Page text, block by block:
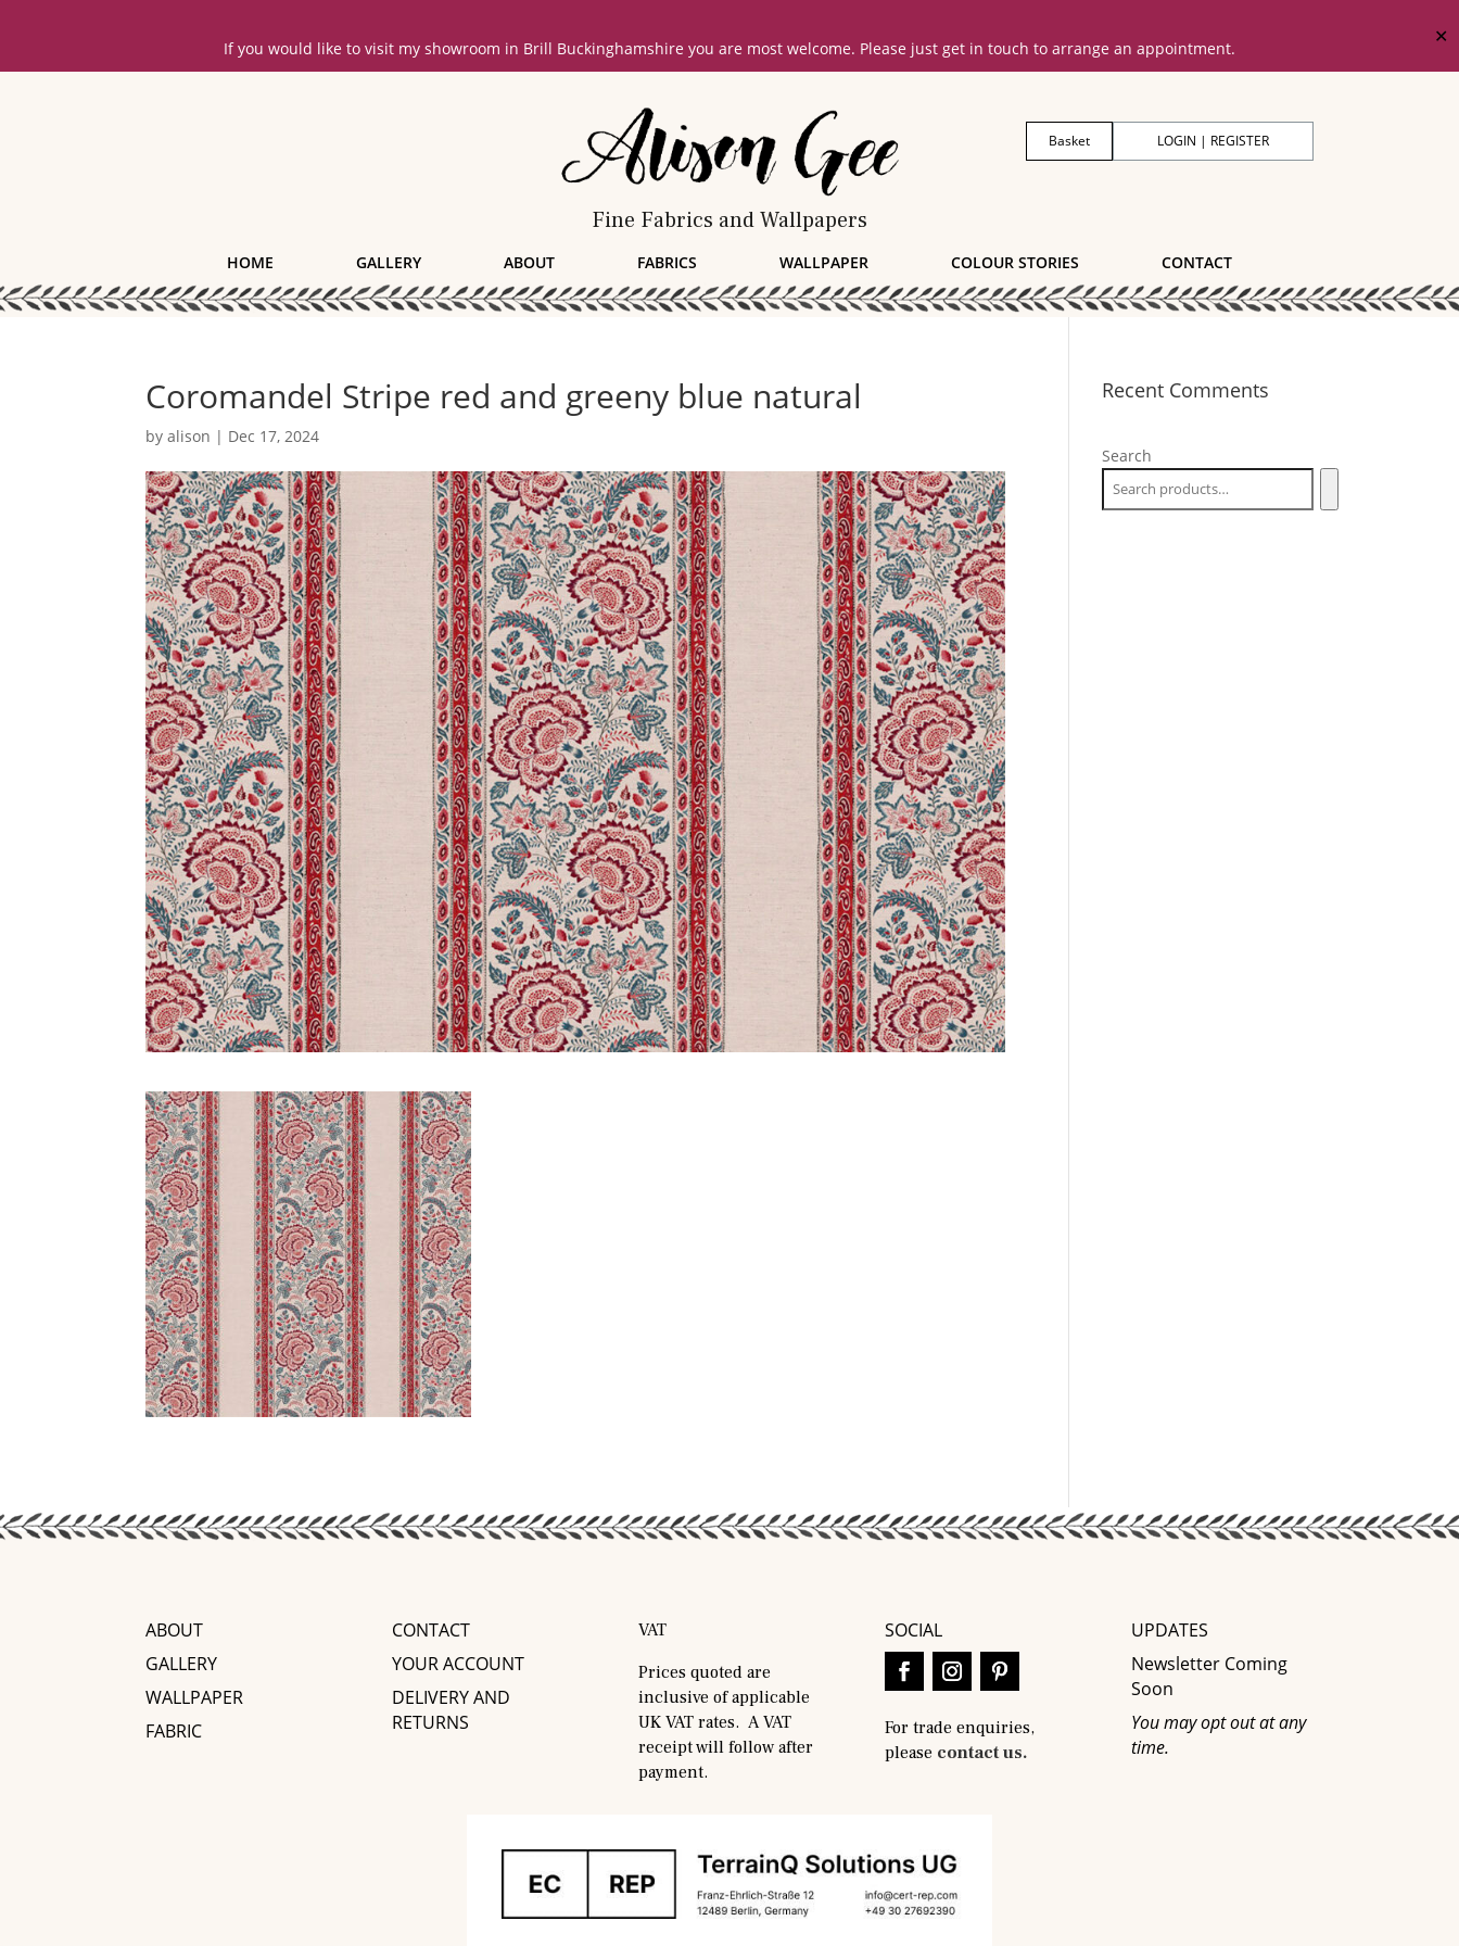
If you would like to visit my showroom in Brill Buckinghamshire you are most welcome. Please just get in touch to arrange an appointment.
✕
Fine Fabrics and Wallpapers
LOGIN | REGISTER
Basket
HOME GALLERY ABOUT FABRICS WALLPAPER COLOUR STORIES CONTACT
Coromandel Stripe red and greeny blue natural
byalison | Dec 17, 2024
Recent Comments
Search
ABOUT
GALLERY
WALLPAPER
FABRIC
CONTACT
YOUR ACCOUNT
DELIVERY AND
RETURNS
VAT
Prices quoted are
inclusive of applicable
UK VAT rates. A VAT
receipt will follow after
payment.
SOCIAL
For trade enquiries,
please contact us.
UPDATES
Newsletter Coming
Soon
You may opt out at any
time.